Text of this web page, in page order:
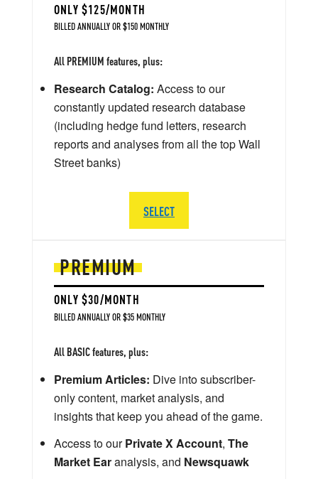
PREMIUM
ONLY $30/MONTH
BILLED ANNUALLY OR $35 MONTHLY
All BASIC features, plus:
Premium Articles: Dive into subscriber-
only content, market analysis, and
insights that keep you ahead of the game.
Access to ourPrivate X Account, The
Market Earanalysis, and Newsquawk
ONLY $125/MONTH
BILLED ANNUALLY OR $150 MONTHLY
All PREMIUM features, plus:
Research Catalog: Access to our
constantly updated research database
(including hedge fund letters, research
reports and analyses from all the top Wall
Street banks)
SELECT